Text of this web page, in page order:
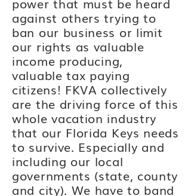
against others trying to
ban our business or limit
our rights as valuable
income producing,
valuable tax paying
citizens! FKVA collectively
are the driving force of this
whole vacation industry
that our Florida Keys needs
to survive. Especially and
including our local
governments (state, county
and city). We have to band